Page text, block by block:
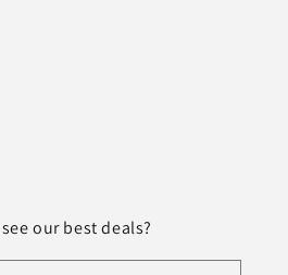
our best deals?